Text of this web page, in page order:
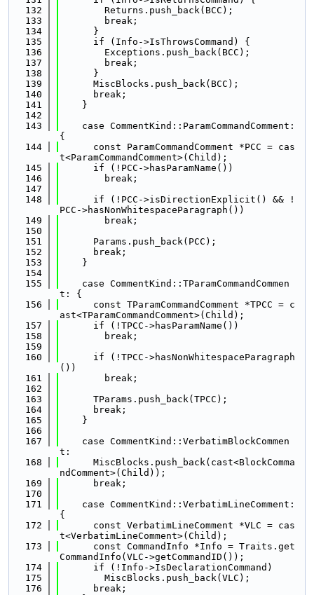
  132
        Returns.push_back(BCC);
  133
        break;
  134
      }
  135
      if (Info->IsThrowsCommand) {
  136
        Exceptions.push_back(BCC);
  137
        break;
  138
      }
  139
      MiscBlocks.push_back(BCC);
  140
      break;
  141
    }
  142
  143
    case CommentKind::ParamCommandComment:
{
  144
      const ParamCommandComment *PCC = cas
t<ParamCommandComment>(Child);
  145
      if (!PCC->hasParamName())
  146
        break;
  147
  148
      if (!PCC->isDirectionExplicit() && !
PCC->hasNonWhitespaceParagraph())
  149
        break;
  150
  151
      Params.push_back(PCC);
  152
      break;
  153
    }
  154
  155
    case CommentKind::TParamCommandCommen
t: {
  156
      const TParamCommandComment *TPCC = c
ast<TParamCommandComment>(Child);
  157
      if (!TPCC->hasParamName())
  158
        break;
  159
  160
      if (!TPCC->hasNonWhitespaceParagraph
())
  161
        break;
  162
  163
      TParams.push_back(TPCC);
  164
      break;
  165
    }
  166
  167
    case CommentKind::VerbatimBlockCommen
t:
  168
      MiscBlocks.push_back(cast<BlockComma
ndComment>(Child));
  169
      break;
  170
  171
    case CommentKind::VerbatimLineComment:
{
  172
      const VerbatimLineComment *VLC = cas
t<VerbatimLineComment>(Child);
  173
      const CommandInfo *Info = Traits.get
CommandInfo(VLC->getCommandID());
  174
      if (!Info->IsDeclarationCommand)
  175
        MiscBlocks.push_back(VLC);
  176
      break;